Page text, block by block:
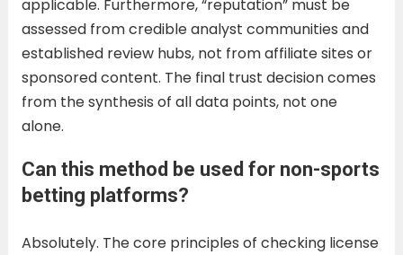
applicable. Furthermore, “reputation” must be
assessed from credible analyst communities and
established review hubs, not from affiliate sites or
sponsored content. The final trust decision comes
from the synthesis of all data points, not one
alone.
Can this method be used for non-sports
betting platforms?
Absolutely. The core principles of checking license